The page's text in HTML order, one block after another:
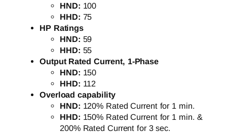
HND: 100
HHD: 75
HP Ratings
HND: 59
HHD: 55
Output Rated Current, 1-Phase
HND: 150
HHD: 112
Overload capability
HND: 120% Rated Current for 1 min.
HHD: 150% Rated Current for 1 min. &
200% Rated Current for 3 sec.